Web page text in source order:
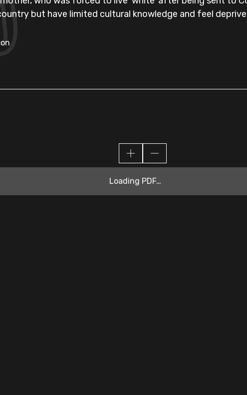
but have limited cultural knowledge and feel
Loading PDF…